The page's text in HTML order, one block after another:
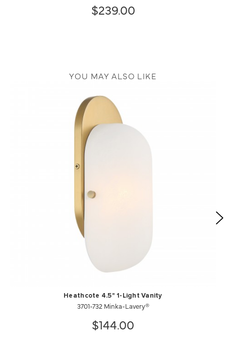
$239.00
YOU MAY ALSO LIKE
Heathcote 4.5" 1-Light Vanity
3701-732 Minka-Lavery®
$144.00